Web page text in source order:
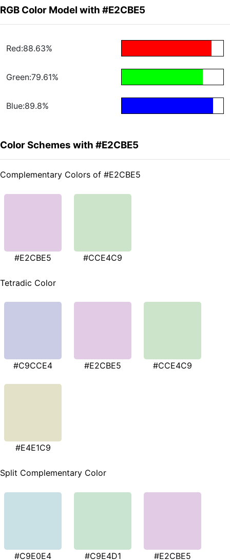
RGB Color Model with #E2CBE5
Red:88.63%
Green:79.61%
Blue:89.8%
Color Schemes with #E2CBE5
Complementary Colors of #E2CBE5
#E2CBE5 #CCE4C9
Tetradic Color
#C9CCE4 #E2CBE5 #CCE4C9
#E4E1C9
Split Complementary Color
#C9E0E4 #C9E4D1 #E2CBE5